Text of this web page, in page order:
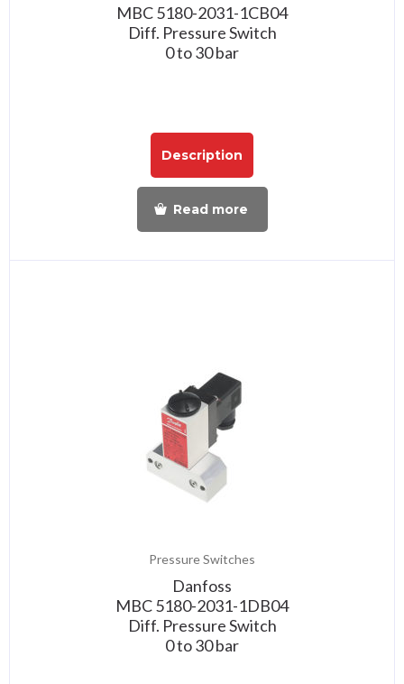
MBC 5180-2031-1CB04
Diff. Pressure Switch
0 to 30 bar
Description
Read more
Pressure Switches
Danfoss
MBC 5180-2031-1DB04
Diff. Pressure Switch
0 to 30 bar